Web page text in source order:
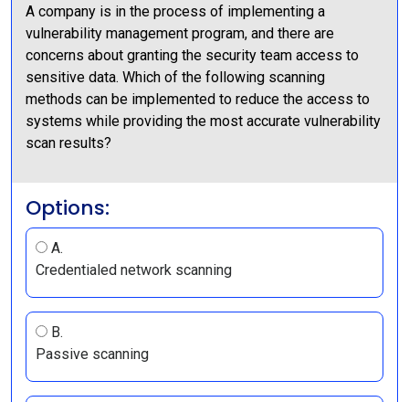
A company is in the process of implementing a
vulnerability management program, and there are
concerns about granting the security team access to
sensitive data. Which of the following scanning
methods can be implemented to reduce the access to
systems while providing the most accurate vulnerability
scan results?
Options:
A.
Credentialed network scanning
B.
Passive scanning